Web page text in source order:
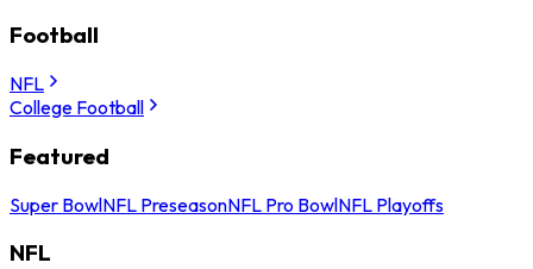
Football
NFL
College Football
Featured
Super BowlNFL PreseasonNFL Pro BowlNFL Playoffs
NFL